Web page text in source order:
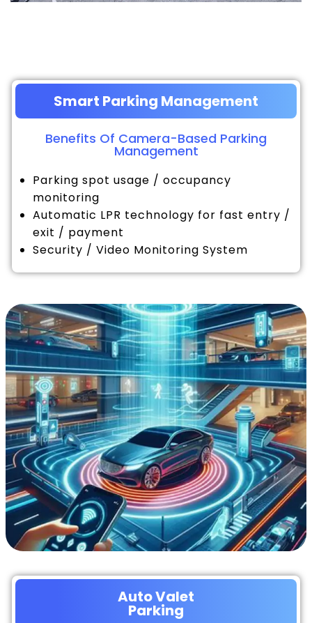
Smart Parking Management
Benefits Of Camera-Based Parking
Management
Parking spot usage / occupancy
monitoring
Automatic LPR technology for fast entry /
exit / payment
Security / Video Monitoring System
Auto Valet
Parking